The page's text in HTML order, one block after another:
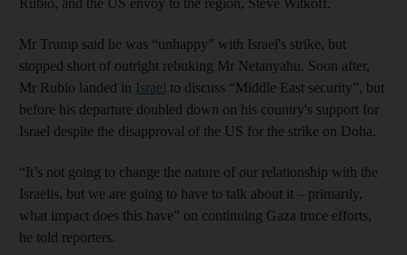
Rubio, and the US envoy to the region, Steve Witkoff.
Mr Trump said he was “unhappy” with Israel's strike, but
stopped short of outright rebuking Mr Netanyahu. Soon after,
Mr Rubio landed in Israel to discuss “Middle East security”, but
before his departure doubled down on his country's support for
Israel despite the disapproval of the US for the strike on Doha.
“It’s not going to change the nature of our relationship with the
Israelis, but we are going to have to talk about it – primarily,
what impact does this have” on continuing Gaza truce efforts,
he told reporters.